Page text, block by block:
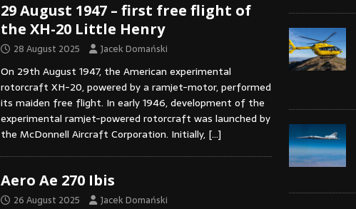
29 August 1947 – first free flight of
the XH-20 Little Henry
28 August 2025 Jacek Domański
On 29th August 1947, the American experimental
rotorcraft XH-20, powered by a ramjet-motor, performed
its maiden free flight. In early 1946, development of the
experimental ramjet-powered rotorcraft was launched by
the McDonnell Aircraft Corporation. Initially, […]
Aero Ae 270 Ibis
26 August 2025 Jacek Domański